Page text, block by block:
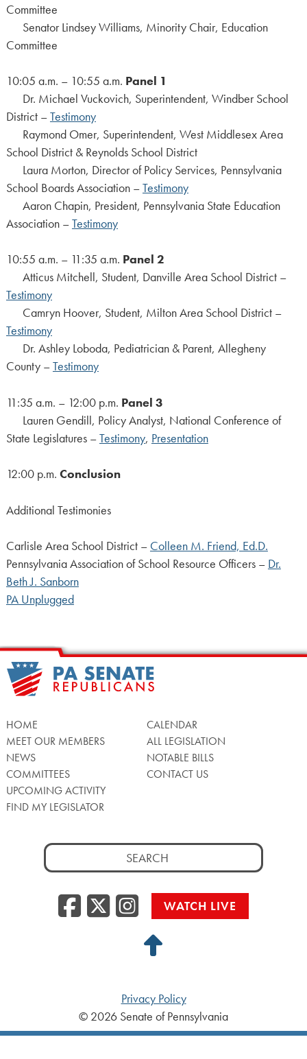
Committee
Senator Lindsey Williams, Minority Chair, Education
Committee
10:05 a.m. – 10:55 a.m. Panel 1
Dr. Michael Vuckovich, Superintendent, Windber School
District –Testimony
Raymond Omer, Superintendent, West Middlesex Area
School District & Reynolds School District
Laura Morton, Director of Policy Services, Pennsylvania
School Boards Association –Testimony
Aaron Chapin, President, Pennsylvania State Education
Association –Testimony
10:55 a.m. – 11:35 a.m. Panel 2
Atticus Mitchell, Student, Danville Area School District –
Testimony
Camryn Hoover, Student, Milton Area School District –
Testimony
Dr. Ashley Loboda, Pediatrician & Parent, Allegheny
County –Testimony
11:35 a.m. – 12:00 p.m. Panel 3
Lauren Gendill, Policy Analyst, National Conference of
State Legislatures –Testimony, Presentation
12:00 p.m. Conclusion
Additional Testimonies
Carlisle Area School District – Colleen M. Friend, Ed.D.
Pennsylvania Association of School Resource Officers – Dr.
Beth J. Sanborn
PA Unplugged
HOME
MEET OUR MEMBERS
NEWS
COMMITTEES
UPCOMING ACTIVITY
FIND MY LEGISLATOR
CALENDAR
ALL LEGISLATION
NOTABLE BILLS
CONTACT US
Search
for:
Facebook
Twitter/X
WATCH LIVE
Back
Top
Privacy Policy
© 2026 Senate of Pennsylvania